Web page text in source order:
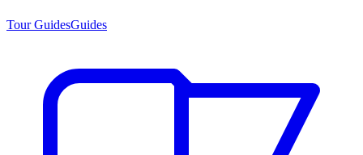
Tour GuidesGuides